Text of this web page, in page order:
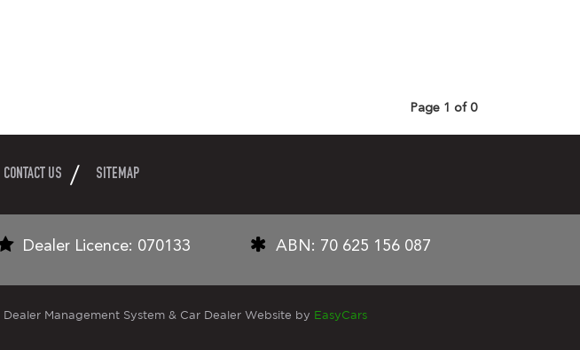
Page 1 of 0
Dealer Licence: 070133 ABN: 70 625 156 087
CONTACT US SITEMAP
| Dealer Management System & Car Dealer Website by EasyCars